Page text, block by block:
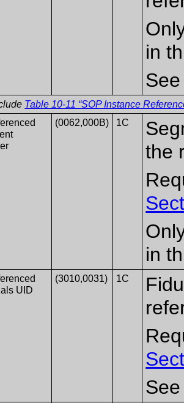
in
Table 10-11 “SOP Instance
(0062,000B) 1C
the
in
UID
(3010,0031) 1C